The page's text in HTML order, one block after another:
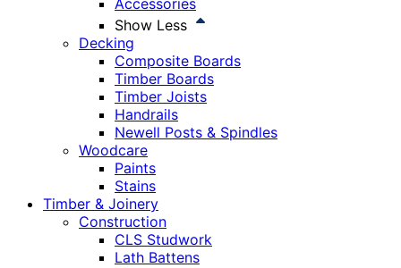
Accessories
Show Less
Decking
Composite Boards
Timber Boards
Timber Joists
Handrails
Newell Posts & Spindles
Woodcare
Paints
Stains
Timber & Joinery
Construction
CLS Studwork
Lath Battens